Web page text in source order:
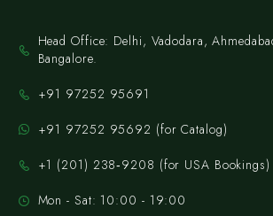
Head Office: Delhi, Vadodara,
Bangalore.
+91 97252 95691
+91 97252 95692 (for Catalog)
‪+1 (201) 238‑9208‬ (for USA Bookings)
Mon - Sat: 10:00 - 19:00